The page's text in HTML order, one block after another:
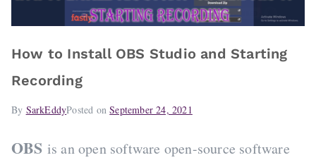
How to Install OBS Studio and Starting
Recording
By SarkEddyPosted onSeptember 24, 2021
OBS is an open software open-source software